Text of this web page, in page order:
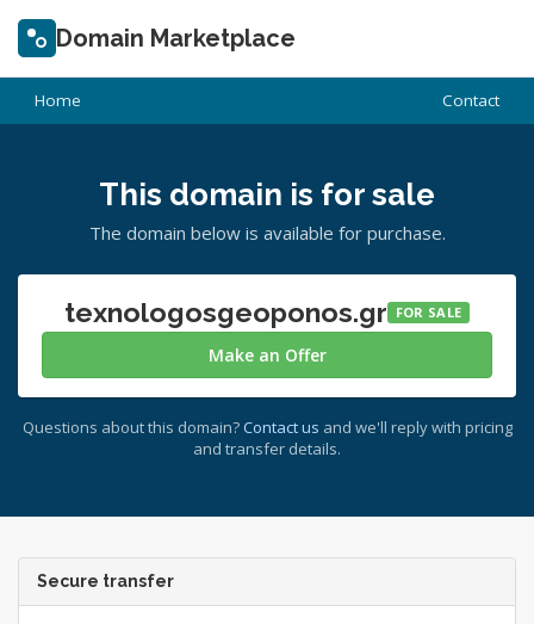
Domain Marketplace
Home Contact
This domain is for sale
The domain below is available for purchase.
texnologosgeoponos.gr FOR SALE
Make an Offer
Questions about this domain? Contact us and we'll reply with pricing
and transfer details.
Secure transfer